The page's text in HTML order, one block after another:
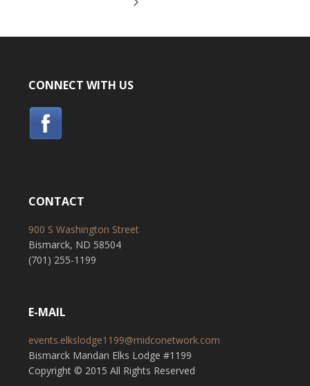
CONNECT WITH US
CONTACT
900 S Washington Street
Bismarck, ND 58504
(701) 255-1199
E-MAIL
events.elkslodge1199@midconetwork.com
Bismarck Mandan Elks Lodge #1199
Copyright © 2015 All Rights Reserved